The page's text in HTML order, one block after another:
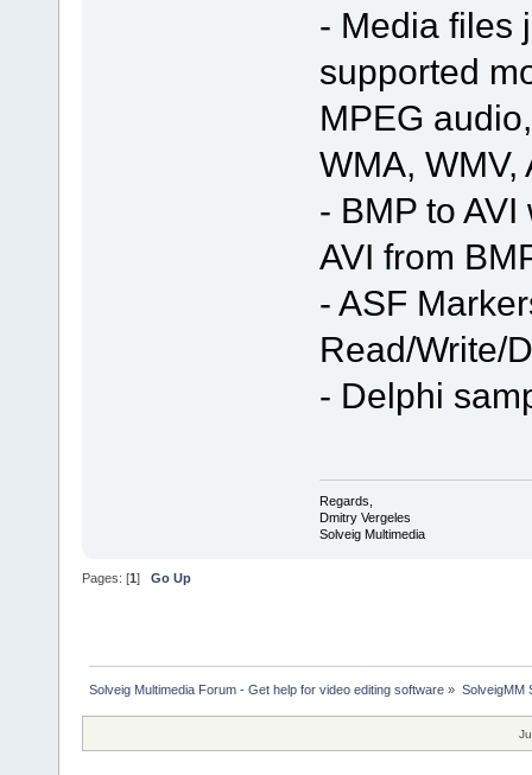
- Media files
supported
MPEG
WMA, WMV,
- BMP to
AVI from
- ASF
Read/Write/
- Delphi
Regards,
Dmitry Vergeles
Solveig Multimedia
Pages: [1] Go Up
Solveig Multimedia Forum - Get help for video editing software » SolveigMM